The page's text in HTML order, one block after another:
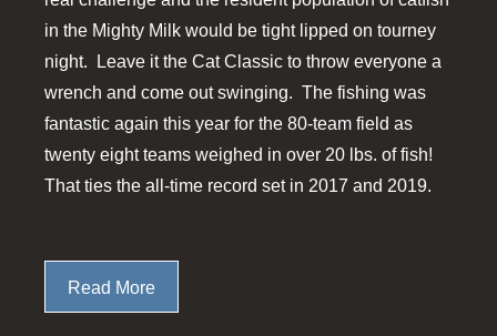
in the Mighty Milk would be tight lipped on tourney
night. Leave it the Cat Classic to throw everyone a
wrench and come out swinging. The fishing was
fantastic again this year for the 80-team field as
twenty eight teams weighed in over 20 lbs. of fish!
That ties the all-time record set in 2017 and 2019.
Read More